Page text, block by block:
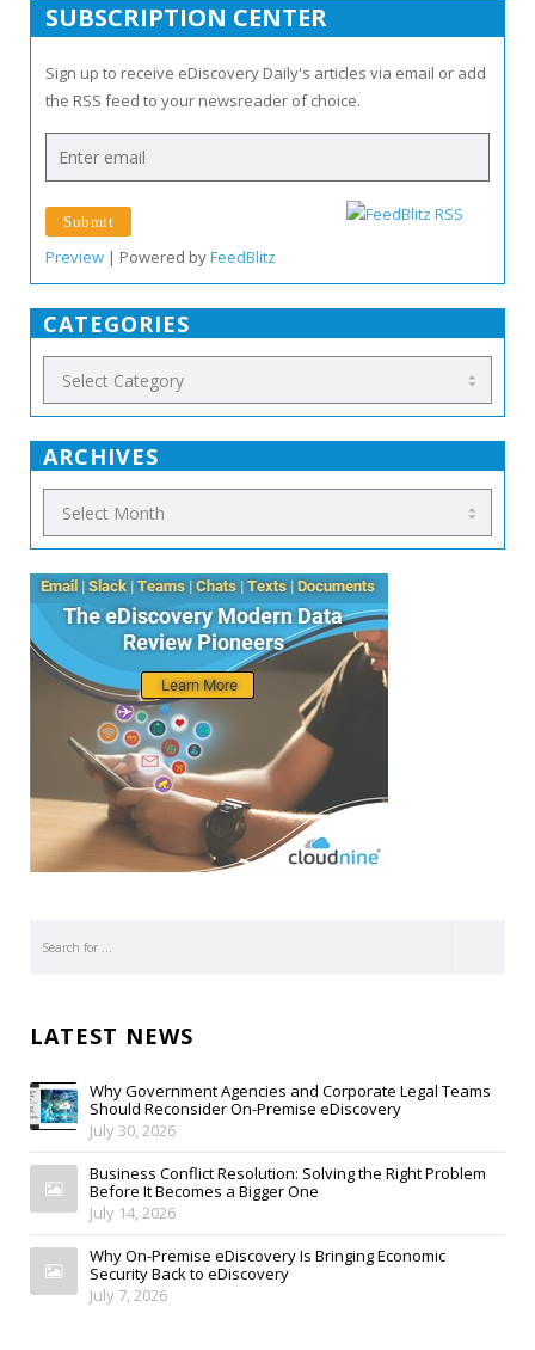
SUBSCRIPTION CENTER
Sign up to receive eDiscovery Daily's articles via email or add
the RSS feed to your newsreader of choice.
Preview | Powered byFeedBlitz
CATEGORIES
ARCHIVES
LATEST NEWS
Why Government Agencies and Corporate Legal Teams
Should Reconsider On-Premise eDiscovery
July 30, 2026
Business Conflict Resolution: Solving the Right Problem
Before It Becomes a Bigger One
July 14, 2026
Why On-Premise eDiscovery Is Bringing Economic
Security Back to eDiscovery
July 7, 2026